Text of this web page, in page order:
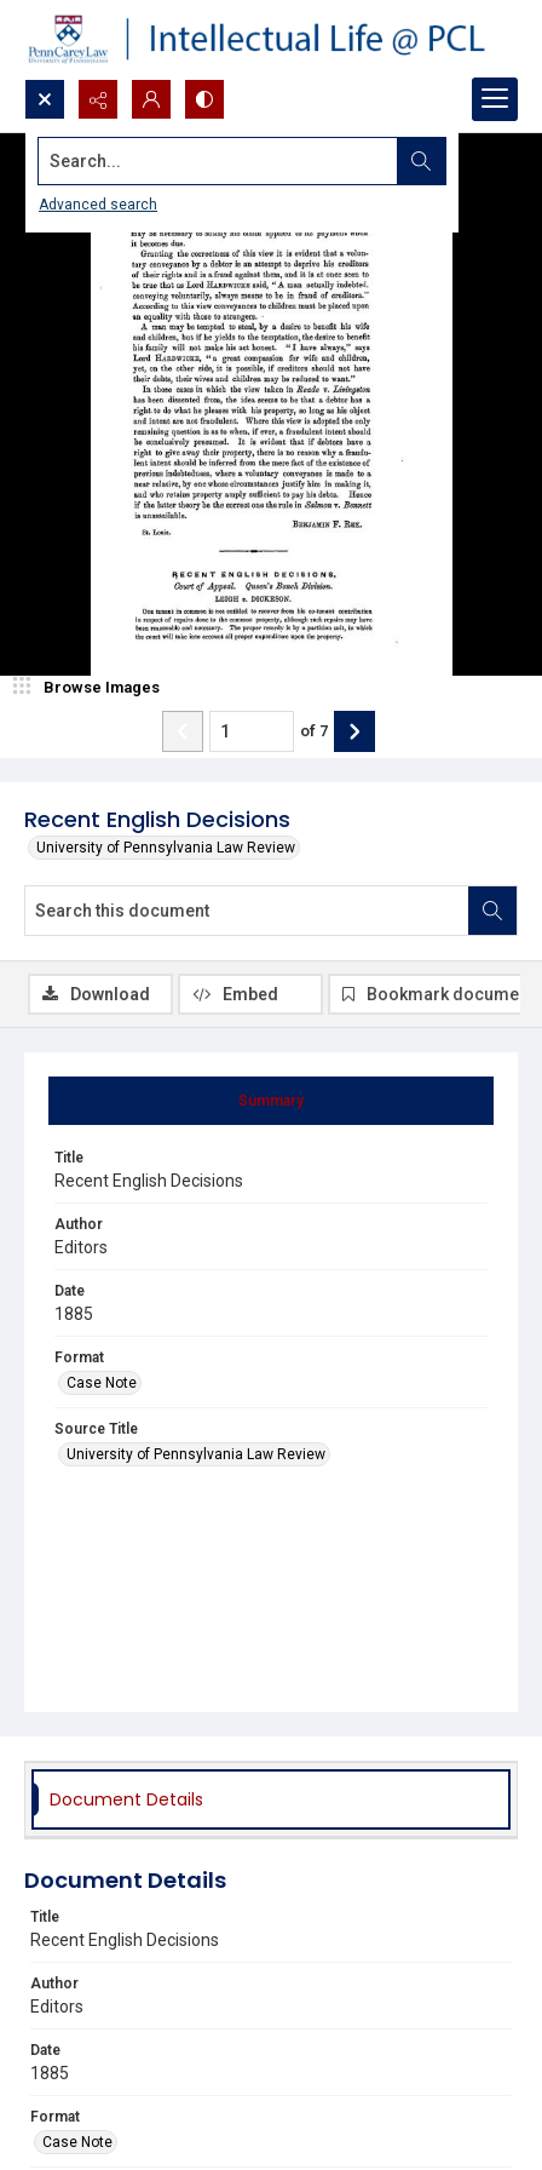
Search...
Advanced search
Recent English Decisions
University of Pennsylvania Law Review
Browse Images
of 7
Summary
Title
Recent English Decisions
Author
Editors
Date
1885
Format
Case Note
Source Title
University of Pennsylvania Law Review
Download Embed Bookmark document
Document Details
Document Details
Title
Recent English Decisions
Author
Editors
Date
1885
Format
Case Note